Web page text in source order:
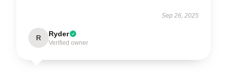
Sep 26, 2025
R Ryder
Verified owner